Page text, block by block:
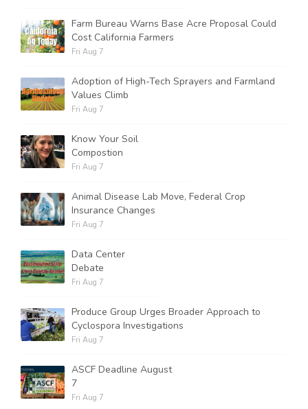
Farm Bureau Warns Base Acre Proposal Could
Cost California Farmers
Fri Aug 7
Adoption of High-Tech Sprayers and Farmland
Values Climb
Fri Aug 7
Know Your Soil
Compostion
Fri Aug 7
Animal Disease Lab Move, Federal Crop
Insurance Changes
Fri Aug 7
Data Center
Debate
Fri Aug 7
Produce Group Urges Broader Approach to
Cyclospora Investigations
Fri Aug 7
ASCF Deadline August
7
Fri Aug 7